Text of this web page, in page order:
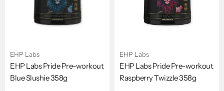
EHP Labs
EHP Labs Pride Pre-workout
Blue Slushie 358g
EHP Labs
EHP Labs Pride Pre-workout
Raspberry Twizzle 358g